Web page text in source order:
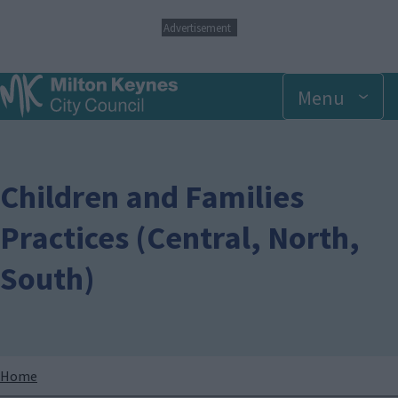
p
t
o
n
c
n
e
n
Advertisement
Menu
Children and Families
Practices (Central, North,
South)
Breadcrumbs
Home